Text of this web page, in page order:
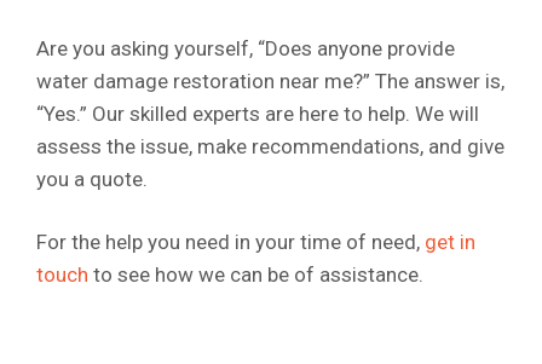
Are you asking yourself, “Does anyone provide
water damage restoration near me?” The answer is,
“Yes.” Our skilled experts are here to help. We will
assess the issue, make recommendations, and give
you a quote.
For the help you need in your time of need, get in
touch to see how we can be of assistance.